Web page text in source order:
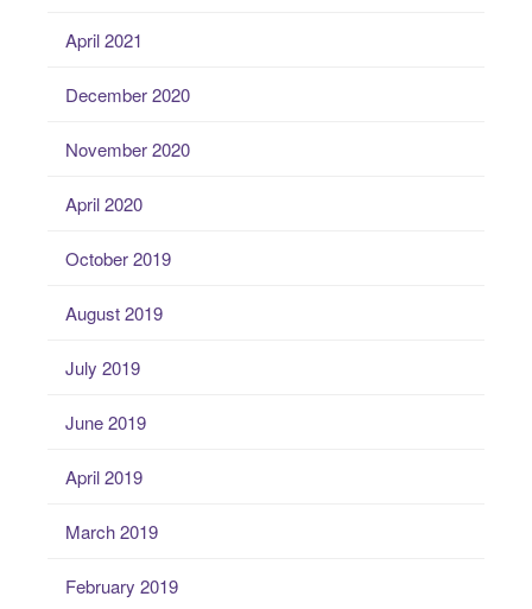
April 2021
December 2020
November 2020
April 2020
October 2019
August 2019
July 2019
June 2019
April 2019
March 2019
February 2019